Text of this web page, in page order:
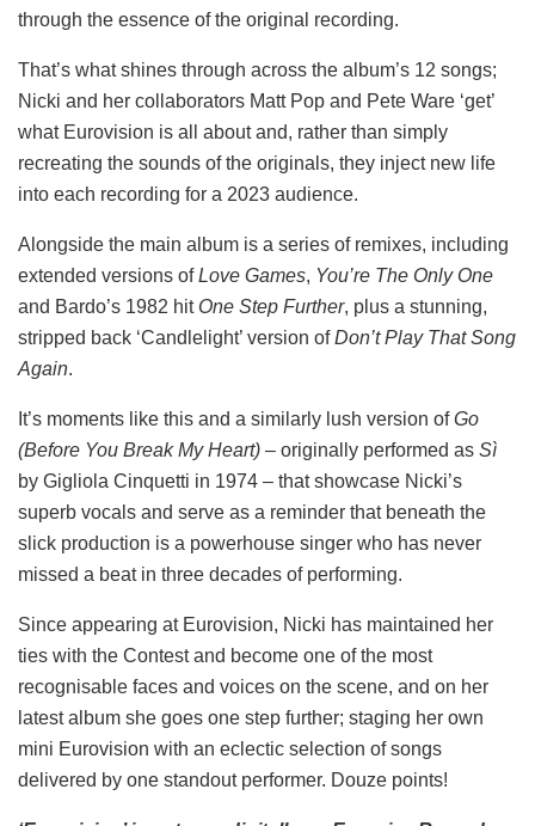
through the essence of the original recording.
That’s what shines through across the album’s 12 songs;
Nicki and her collaborators Matt Pop and Pete Ware ‘get’
what Eurovision is all about and, rather than simply
recreating the sounds of the originals, they inject new life
into each recording for a 2023 audience.
Alongside the main album is a series of remixes, including
extended versions ofLove Games, You’re The Only One
and Bardo’s 1982 hit One Step Further, plus a stunning,
stripped back ‘Candlelight’ version ofDon’t Play That Song
Again.
It’s moments like this and a similarly lush version ofGo
(Before You Break My Heart) – originally performed as Sì
by Gigliola Cinquetti in 1974 – that showcase Nicki’s
superb vocals and serve as a reminder that beneath the
slick production is a powerhouse singer who has never
missed a beat in three decades of performing.
Since appearing at Eurovision, Nicki has maintained her
ties with the Contest and become one of the most
recognisable faces and voices on the scene, and on her
latest album she goes one step further; staging her own
mini Eurovision with an eclectic selection of songs
delivered by one standout performer. Douze points!